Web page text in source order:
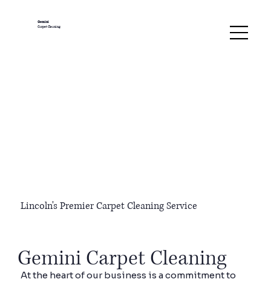
Gemini
Carpet Cleaning
Gemini Carpet Cleaning
Lincoln's Premier Carpet Cleaning Service
At the heart of our business is a commitment to